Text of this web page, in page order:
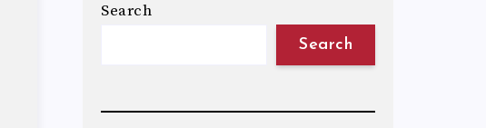
Search
Search